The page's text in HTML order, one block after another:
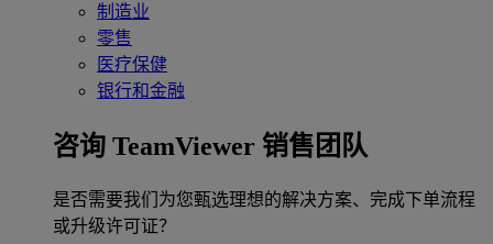
制造业
零售
医疗保健
银行和金融
咨询 TeamViewer 销售团队
是否需要我们为您甄选理想的解决方案、完成下单流程
或升级许可证？